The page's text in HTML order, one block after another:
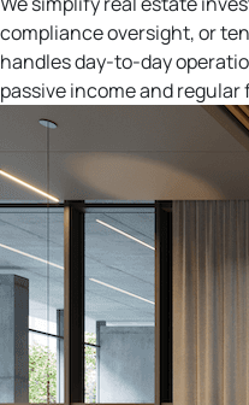
compliance oversight, or
handles day-to-day
passive income and